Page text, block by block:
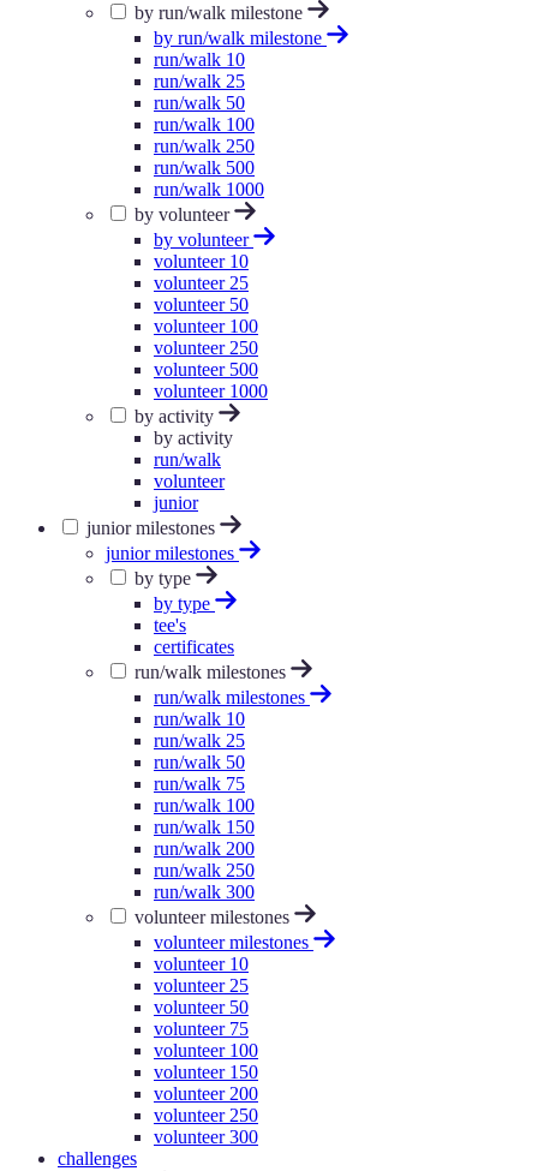
by run/walk milestone
by run/walk milestone
run/walk 10
run/walk 25
run/walk 50
run/walk 100
run/walk 250
run/walk 500
run/walk 1000
by volunteer
by volunteer
volunteer 10
volunteer 25
volunteer 50
volunteer 100
volunteer 250
volunteer 500
volunteer 1000
by activity
by activity
run/walk
volunteer
junior
junior milestones
junior milestones
by type
by type
tee's
certificates
run/walk milestones
run/walk milestones
run/walk 10
run/walk 25
run/walk 50
run/walk 75
run/walk 100
run/walk 150
run/walk 200
run/walk 250
run/walk 300
volunteer milestones
volunteer milestones
volunteer 10
volunteer 25
volunteer 50
volunteer 75
volunteer 100
volunteer 150
volunteer 200
volunteer 250
volunteer 300
challenges